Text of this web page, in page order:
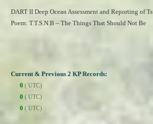
DART II Deep Ocean Assessment and Reporting of
Poem: T.T.S.N.B – The Things That Should Not Be
Current & Previous 2 KP Records:
0 ( UTC)
0 ( UTC)
0 ( UTC)